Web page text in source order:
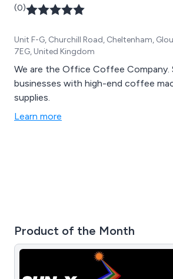
(0)
Unit F-G, Churchill Road, Cheltenham,
7EG, United Kingdom
We are the Office Coffee Company.
businesses with high-end coffee
supplies.
Learn more
Product of the Month